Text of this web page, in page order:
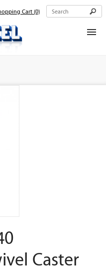
Cart (0)
Caster